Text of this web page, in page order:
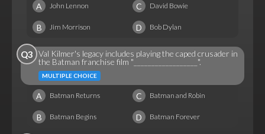
A John Lennon C David Bowie
B Jim Morrison D Bob Dylan
Q3 Val Kilmer's legacy includes playing the caped crusader in
the Batman franchise film "__________________".
MULTIPLE CHOICE
A Batman Returns C Batman and Robin
B Batman Begins D Batman Forever